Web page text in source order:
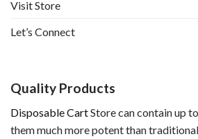
Visit Store
Let’s Connect
Quality Products
Disposable CartStore can contain up
them much more potent than